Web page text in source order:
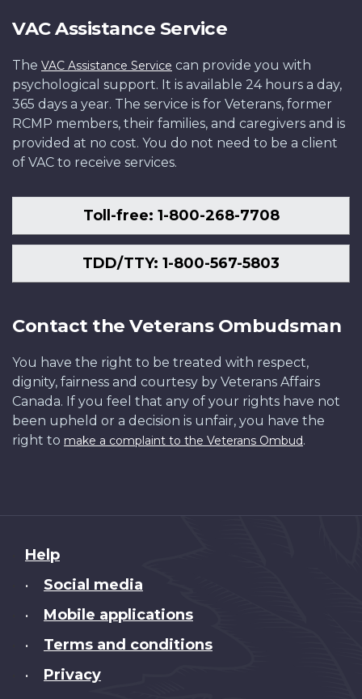
VAC Assistance Service
The VAC Assistance Service can provide you with
psychological support. It is available 24 hours a day,
365 days a year. The service is for Veterans, former
RCMP members, their families, and caregivers and is
provided at no cost. You do not need to be a client
of VAC to receive services.
Toll-free: 1-800-268-7708
TDD/TTY: 1-800-567-5803
Contact the Veterans Ombudsman
You have the right to be treated with respect,
dignity, fairness and courtesy by Veterans Affairs
Canada. If you feel that any of your rights have not
been upheld or a decision is unfair, you have the
right to make a complaint to the Veterans Ombud.
About
this
Help
• Social media
• Mobile applications
• Terms and conditions
• Privacy